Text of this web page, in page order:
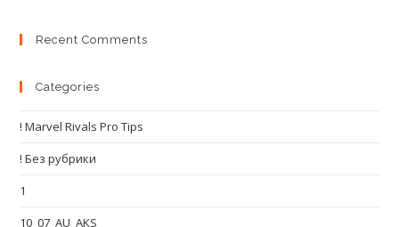
Recent Comments
Categories
! Marvel Rivals Pro Tips
! Без рубрики
1
10_07_AU_AKS